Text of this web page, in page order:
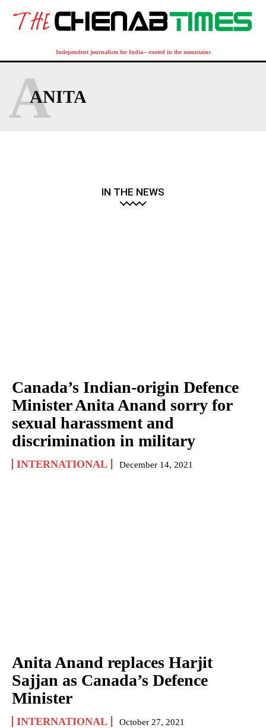
Independent journalism for India—rooted in the mountains
ANITA
A
IN THE NEWS
Canada’s Indian-origin Defence
Minister Anita Anand sorry for
sexual harassment and
discrimination in military
INTERNATIONAL December 14, 2021
Anita Anand replaces Harjit
Sajjan as Canada’s Defence
Minister
INTERNATIONAL October 27, 2021